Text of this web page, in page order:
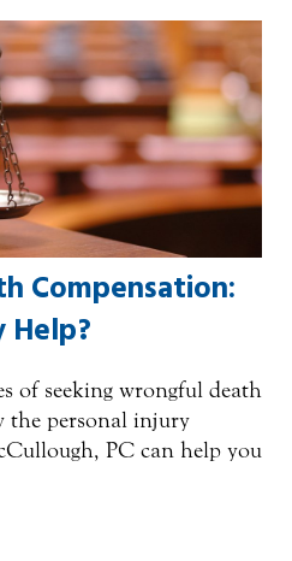
Compensation:
Help?
of seeking wrongful death
the personal injury
PC can help you